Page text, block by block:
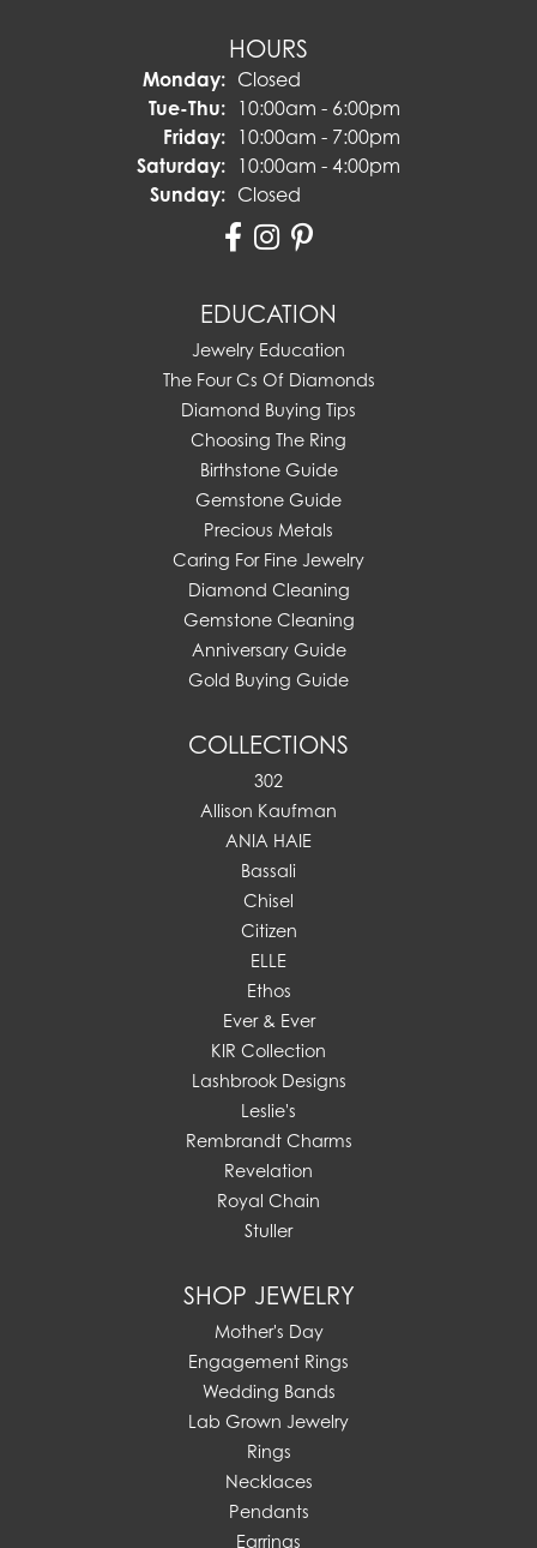
HOURS
Monday: Closed
Tue-Thu:Tuesday - Thursday:
10:00am - 6:00pm
Friday: 10:00am - 7:00pm
Saturday: 10:00am - 4:00pm
Sunday: Closed
EDUCATION
Jewelry Education
The Four Cs Of Diamonds
Diamond Buying Tips
Choosing The Ring
Birthstone Guide
Gemstone Guide
Precious Metals
Caring For Fine Jewelry
Diamond Cleaning
Gemstone Cleaning
Anniversary Guide
Gold Buying Guide
COLLECTIONS
302
Allison Kaufman
ANIA HAIE
Bassali
Chisel
Citizen
ELLE
Ethos
Ever & Ever
KIR Collection
Lashbrook Designs
Leslie's
Rembrandt Charms
Revelation
Royal Chain
Stuller
SHOP JEWELRY
Mother's Day
Engagement Rings
Wedding Bands
Lab Grown Jewelry
Rings
Necklaces
Pendants
Earrings